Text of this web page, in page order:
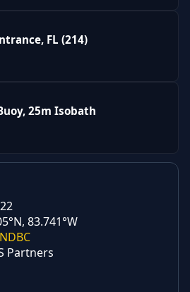
FL (214)
25m Isobath
83.741°W
NDBC
Partners